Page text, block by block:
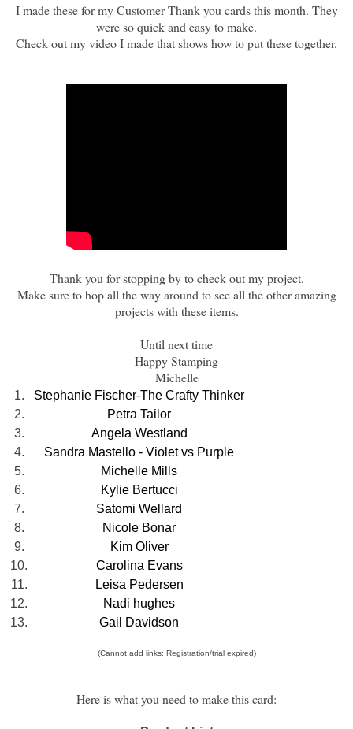
I made these for my Customer Thank you cards this month. They
were so quick and easy to make.
Check out my video I made that shows how to put these together.
Thank you for stopping by to check out my project.
Make sure to hop all the way around to see all the other amazing
projects with these items.
Until next time
Happy Stamping
Michelle
1.
Stephanie Fischer-The Crafty Thinker
2.
Petra Tailor
3.
Angela Westland
4.
Sandra Mastello - Violet vs Purple
5.
Michelle Mills
6.
Kylie Bertucci
7.
Satomi Wellard
8.
Nicole Bonar
9.
Kim Oliver
10.
Carolina Evans
11.
Leisa Pedersen
12.
Nadi hughes
13.
Gail Davidson
(Cannot add links: Registration/trial expired)
Here is what you need to make this card: